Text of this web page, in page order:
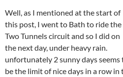
Well, as I mentioned at the start of
this post, I went to Bath to ride the
Two Tunnels circuit and so I did on
the next day, under heavy rain.
unfortunately 2 sunny days seems
be the limit of nice days in a row in